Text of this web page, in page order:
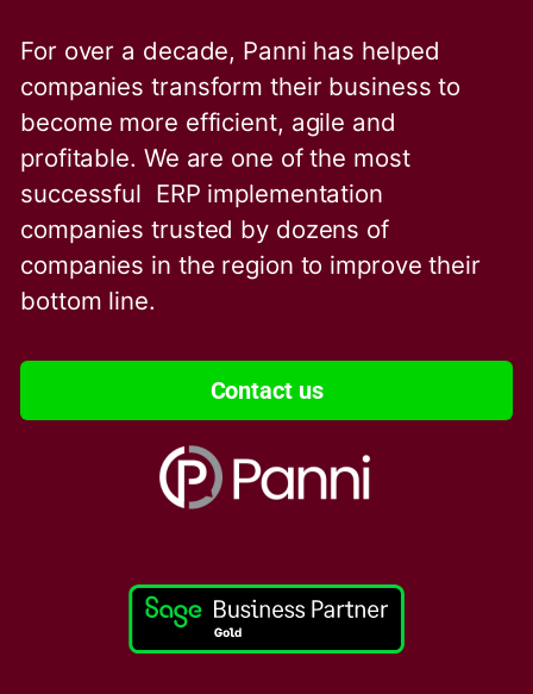
For over a decade, Panni has helped
companies transform their business to
become more efficient, agile and
profitable. We are one of the most
successful ERP implementation
companies trusted by dozens of
companies in the region to improve their
bottom line.
Contact us